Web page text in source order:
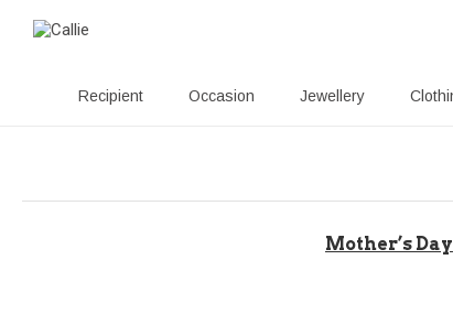
Recipient Occasion Jewellery
content
Mother’s Day